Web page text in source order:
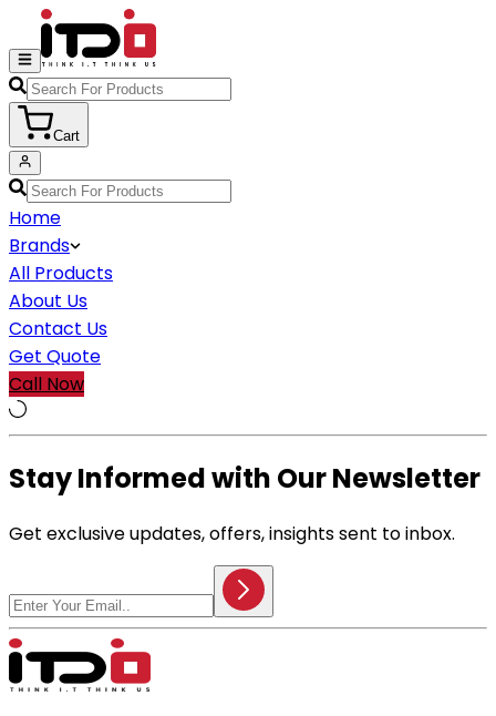
Cart
Home
Brands
All Products
About Us
Contact Us
Get Quote
Call Now
Stay Informed with Our Newsletter
Get exclusive updates, offers, insights sent to inbox.